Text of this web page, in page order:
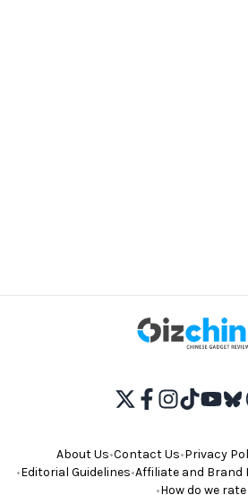
About Us•Contact Us•Privacy
•Editorial Guidelines•Affiliate and
•How do we rate